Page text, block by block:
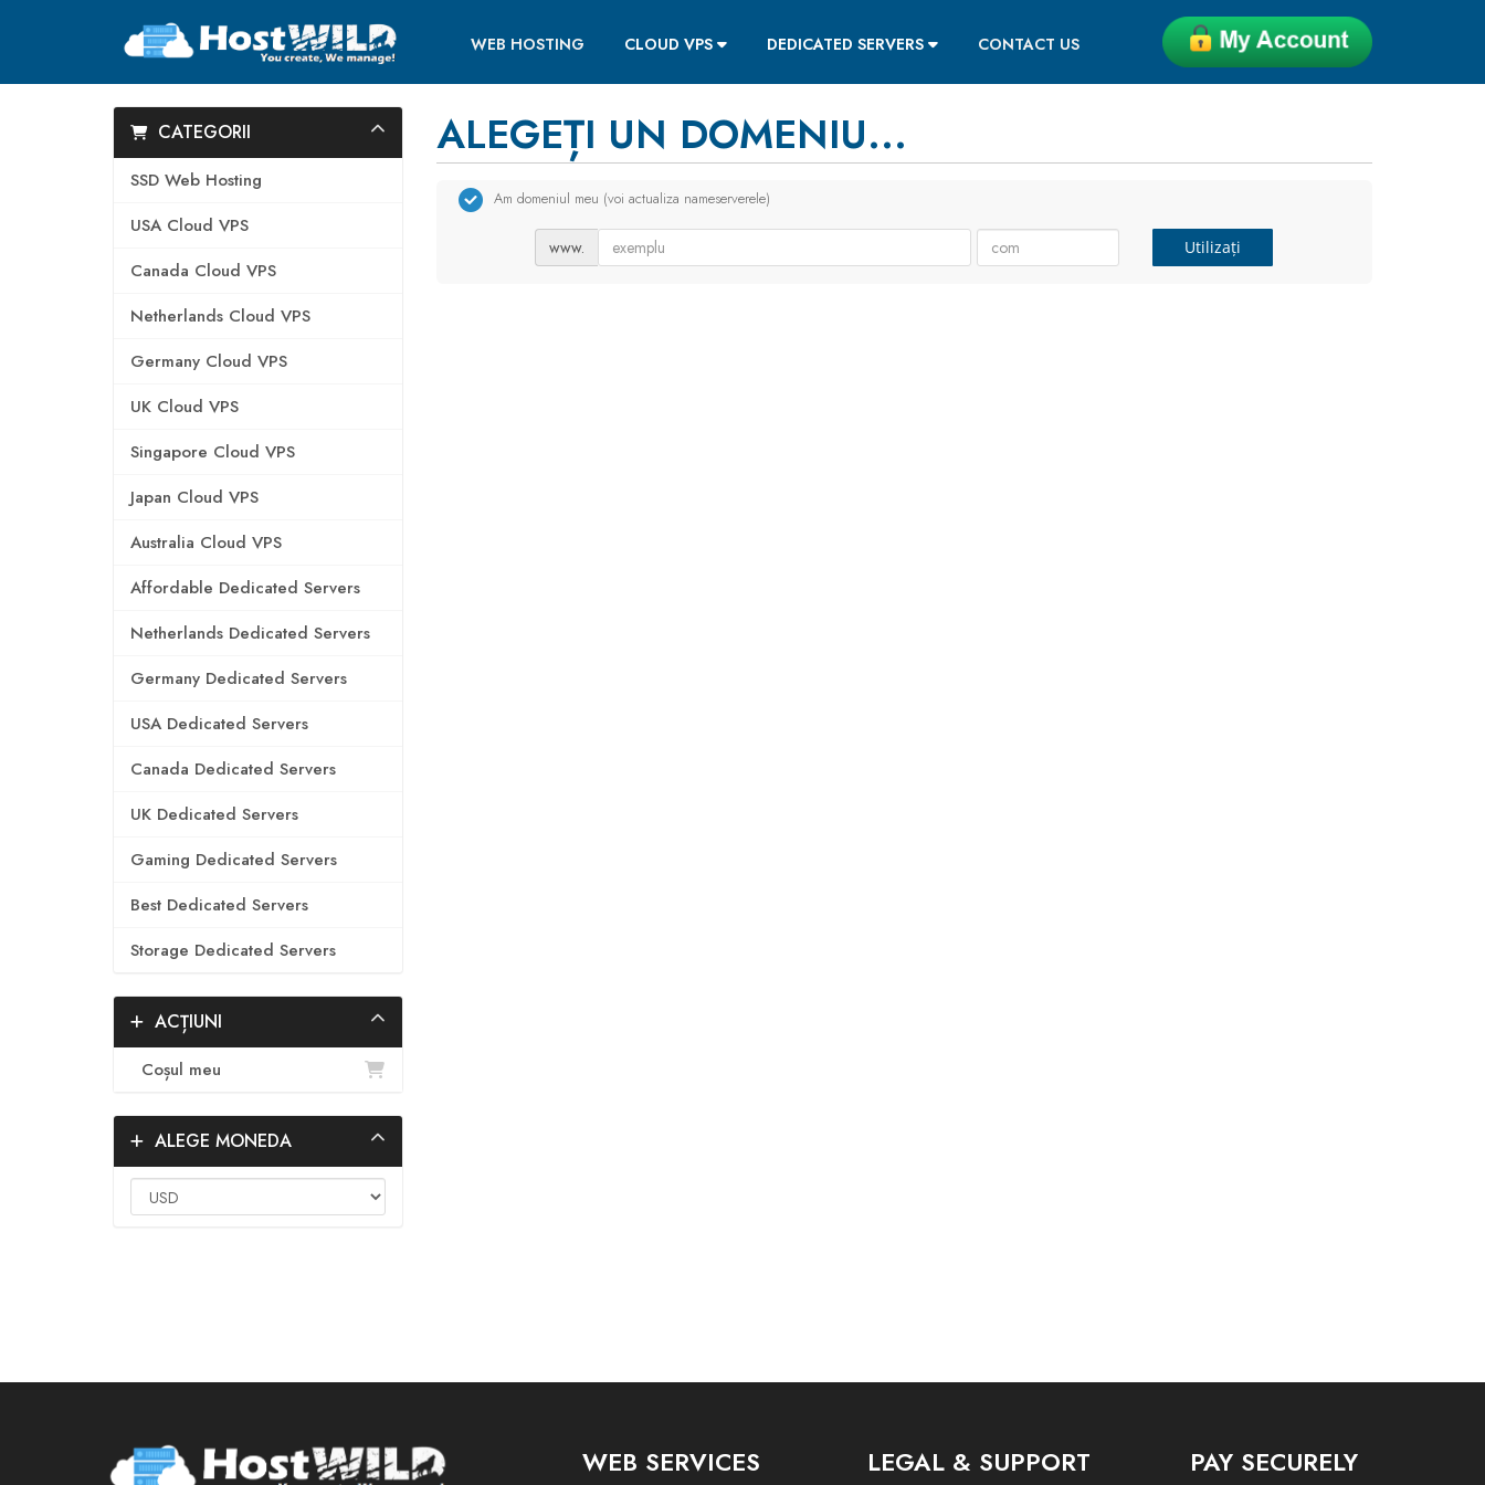
WEB HOSTING CLOUD VPS DEDICATED SERVERS CONTACT US
CATEGORII
SSD Web Hosting
USA Cloud VPS
Canada Cloud VPS
Netherlands Cloud VPS
Germany Cloud VPS
UK Cloud VPS
Singapore Cloud VPS
Japan Cloud VPS
Australia Cloud VPS
Affordable Dedicated Servers
Netherlands Dedicated Servers
Germany Dedicated Servers
USA Dedicated Servers
Canada Dedicated Servers
UK Dedicated Servers
Gaming Dedicated Servers
Best Dedicated Servers
Storage Dedicated Servers
ACȚIUNI
Coșul meu
ALEGE MONEDA
ALEGEȚI UN DOMENIU...
Am domeniul meu (voi actualiza nameserverele)
www. Utilizați
WEB SERVICES LEGAL & SUPPORT PAY SECURELY